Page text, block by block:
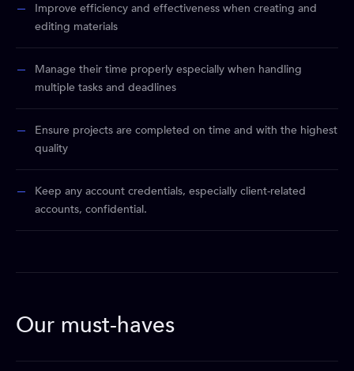
Improve efficiency and effectiveness when creating and
editing materials
Manage their time properly especially when handling
multiple tasks and deadlines
Ensure projects are completed on time and with the highest
quality
Keep any account credentials, especially client-related
accounts, confidential.
Our must-haves